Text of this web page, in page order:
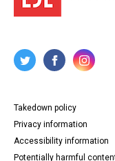
Takedown policy
Privacy information
Accessibility information
Potentially harmful